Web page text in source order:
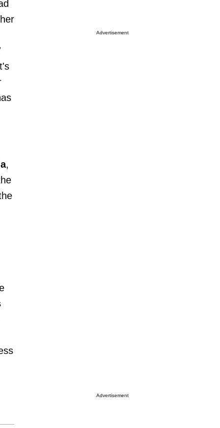
,
Advertisement
Advertisement